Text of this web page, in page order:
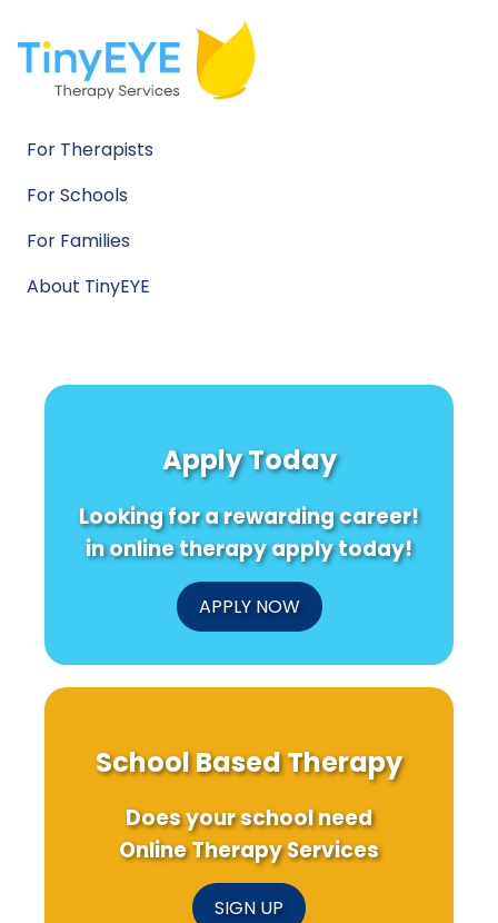
For Therapists
For Schools
For Families
About TinyEYE
Apply Today
Looking for a rewarding career!
in online therapy apply today!
APPLY NOW
School Based Therapy
Does your school need
Online Therapy Services
SIGN UP